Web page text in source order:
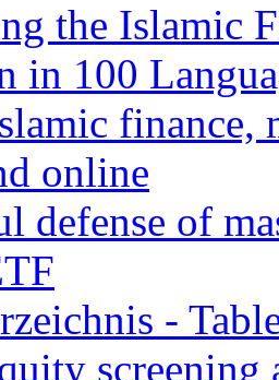
the Islamic
in 100
finance,
online
defense of
-
screening